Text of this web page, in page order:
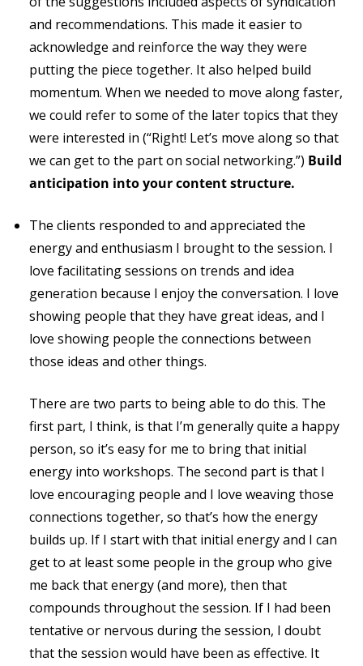
and recommendations. This made it easier to
acknowledge and reinforce the way they were
putting the piece together. It also helped build
momentum. When we needed to move along faster,
we could refer to some of the later topics that they
were interested in (“Right! Let’s move along so that
we can get to the part on social networking.”) Build
anticipation into your content structure.
The clients responded to and appreciated the
energy and enthusiasm I brought to the session. I
love facilitating sessions on trends and idea
generation because I enjoy the conversation. I love
showing people that they have great ideas, and I
love showing people the connections between
those ideas and other things.
There are two parts to being able to do this. The
first part, I think, is that I’m generally quite a happy
person, so it’s easy for me to bring that initial
energy into workshops. The second part is that I
love encouraging people and I love weaving those
connections together, so that’s how the energy
builds up. If I start with that initial energy and I can
get to at least some people in the group who give
me back that energy (and more), then that
compounds throughout the session. If I had been
tentative or nervous during the session, I doubt
that the session would have been as effective. It